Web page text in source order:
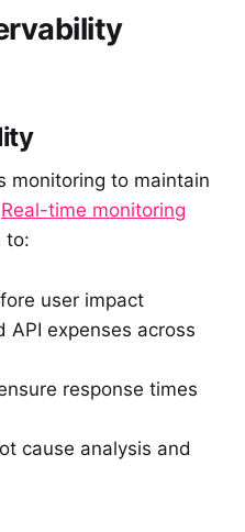
monitoring to maintain
Real-time monitoring
to:
user impact
API expenses across
response times
cause analysis and